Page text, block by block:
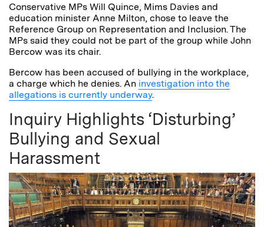
Conservative MPs Will Quince, Mims Davies and
education minister Anne Milton, chose to leave the
Reference Group on Representation and Inclusion. The
MPs said they could not be part of the group while John
Bercow was its chair.
Bercow has been accused of bullying in the workplace,
a charge which he denies. An investigation into the
allegations is currently underway.
Inquiry Highlights ‘Disturbing’
Bullying and Sexual
Harassment